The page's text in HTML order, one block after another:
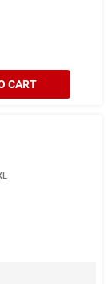
CART